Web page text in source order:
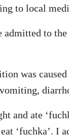
to local
to the
was
and ate
‘fuchka’. I